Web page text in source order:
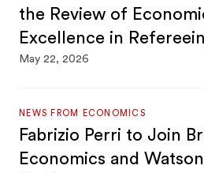
the Review of
Excellence in
May 22, 2026
NEWS FROM ECONOMICS
Fabrizio Perri to Join
Economics and